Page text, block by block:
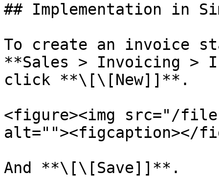
## Implementation in
To create an invoice
**Sales > Invoicing >
click **\[\[New]]**.
<figure><img src="/files/
alt=""><figcaption></
And **\[\[Save]]**.